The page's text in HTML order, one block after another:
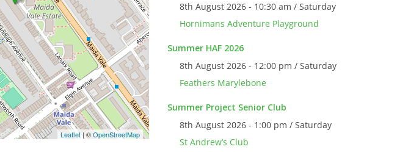
Leaflet| ©OpenStreetMap
8th August 2026 - 10:30 am / Saturday
Hornimans Adventure Playground
Summer HAF 2026
8th August 2026 - 12:00 pm / Saturday
Feathers Marylebone
Summer Project Senior Club
8th August 2026 - 1:00 pm / Saturday
St Andrew’s Club